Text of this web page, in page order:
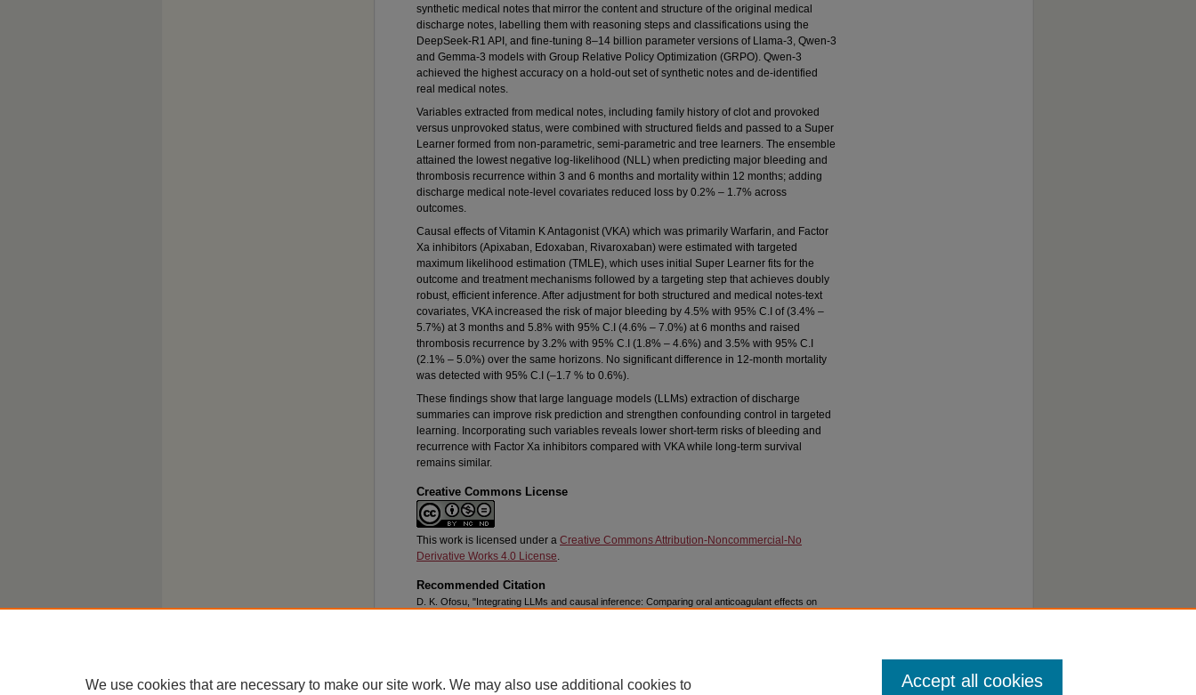
synthetic medical notes that mirror the content and structure of the original medical
discharge notes, labelling them with reasoning steps and classifications using the
DeepSeek-R1 API, and fine-tuning 8–14 billion parameter versions of Llama-3, Qwen-3
and Gemma-3 models with Group Relative Policy Optimization (GRPO). Qwen-3
achieved the highest accuracy on a hold-out set of synthetic notes and de-identified
real medical notes.
Variables extracted from medical notes, including family history of clot and provoked
versus unprovoked status, were combined with structured fields and passed to a Super
Learner formed from non-parametric, semi-parametric and tree learners. The ensemble
attained the lowest negative log-likelihood (NLL) when predicting major bleeding and
thrombosis recurrence within 3 and 6 months and mortality within 12 months; adding
discharge medical note-level covariates reduced loss by 0.2% – 1.7% across
outcomes.
Causal effects of Vitamin K Antagonist (VKA) which was primarily Warfarin, and Factor
Xa inhibitors (Apixaban, Edoxaban, Rivaroxaban) were estimated with targeted
maximum likelihood estimation (TMLE), which uses initial Super Learner fits for the
outcome and treatment mechanisms followed by a targeting step that achieves doubly
robust, efficient inference. After adjustment for both structured and medical notes-text
covariates, VKA increased the risk of major bleeding by 4.5% with 95% C.I of (3.4% –
5.7%) at 3 months and 5.8% with 95% C.I (4.6% – 7.0%) at 6 months and raised
thrombosis recurrence by 3.2% with 95% C.I (1.8% – 4.6%) and 3.5% with 95% C.I
(2.1% – 5.0%) over the same horizons. No significant difference in 12-month mortality
was detected with 95% C.I (–1.7 % to 0.6%).
These findings show that large language models (LLMs) extraction of discharge
summaries can improve risk prediction and strengthen confounding control in targeted
learning. Incorporating such variables reveals lower short-term risks of bleeding and
recurrence with Factor Xa inhibitors compared with VKA while long-term survival
remains similar.
Creative Commons License
This work is licensed under a Creative Commons Attribution-Noncommercial-No
Derivative Works 4.0 License.
Recommended Citation
D. K. Ofosu, "Integrating LLMs and causal inference: Comparing oral anticoagulant effects on
We use cookies that are necessary to make our site work. We may also use additional cookies to Accept all cookies